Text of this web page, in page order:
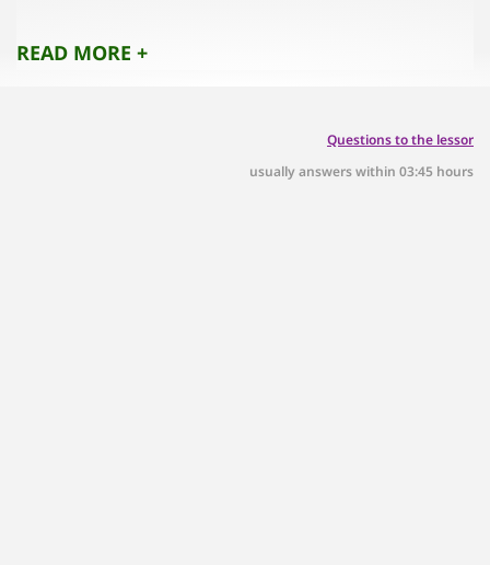
READ MORE +
Questions to the lessor
usually answers within 03:45 hours